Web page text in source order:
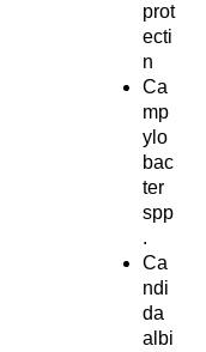
prot
ecti
n
Ca
mp
ylo
bac
ter
spp
.
Ca
ndi
da
albi